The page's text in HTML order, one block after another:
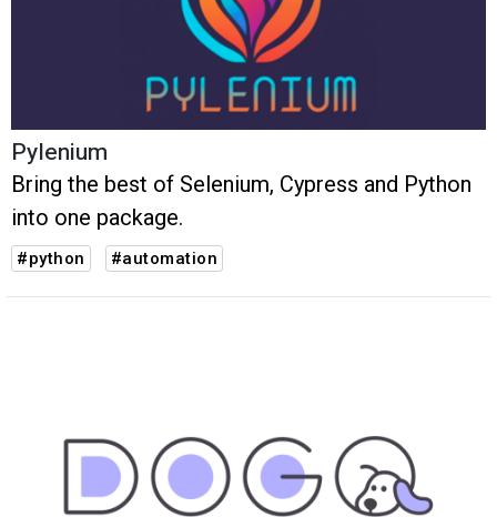
Pylenium
Bring the best of Selenium, Cypress and Python
into one package.
#python #automation